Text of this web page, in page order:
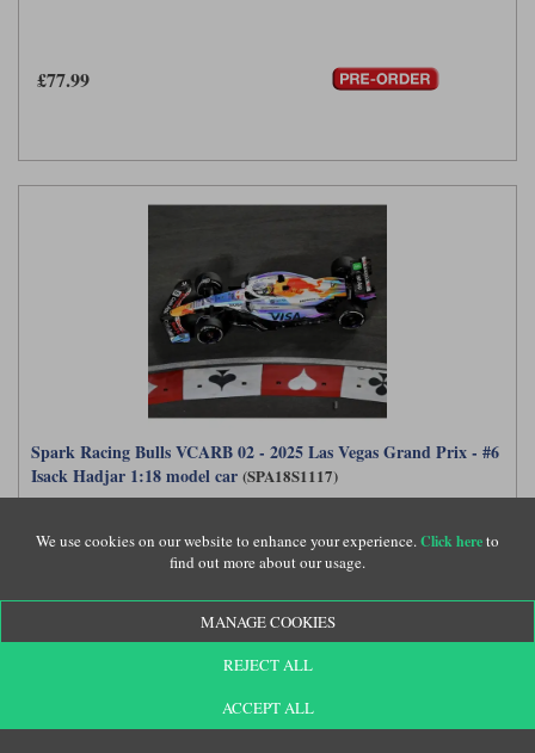
£77.99
Spark Racing Bulls VCARB 02 - 2025 Las Vegas Grand Prix - #6
Isack Hadjar 1:18 model car (SPA18S1117)
We use cookies on our website to enhance your experience.Click hereto
find out more about our usage.
MANAGE COOKIES
REJECT ALL
ACCEPT ALL